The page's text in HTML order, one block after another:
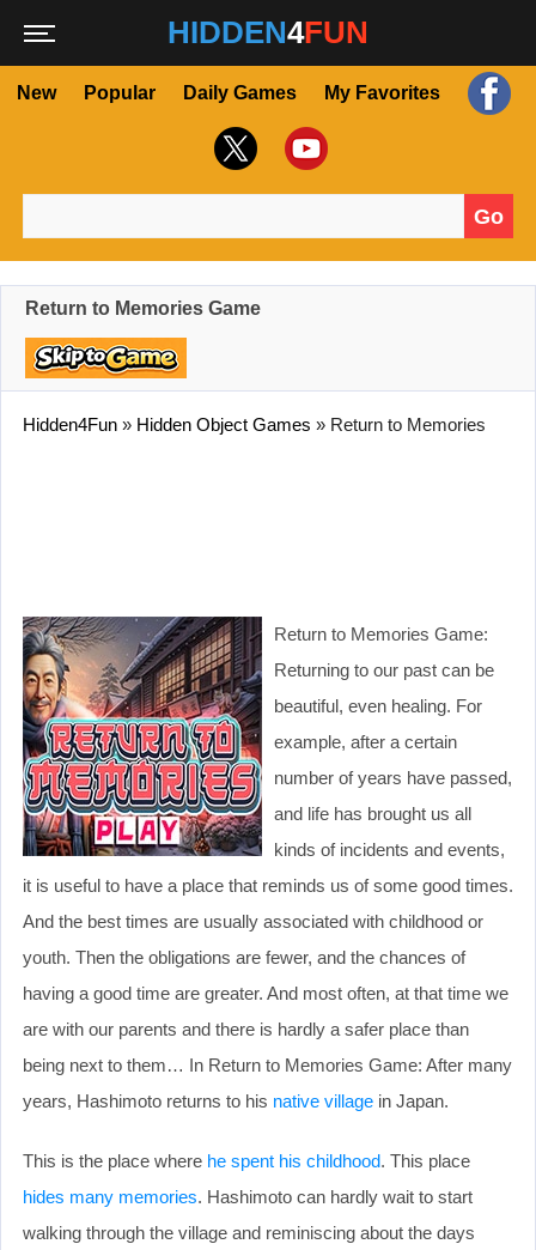
HIDDEN4FUN
New Popular Daily Games My Favorites
Go
Return to Memories Game
Hidden4Fun » Hidden Object Games » Return to Memories
Return to Memories Game:
Returning to our past can be
beautiful, even healing. For
example, after a certain
number of years have passed,
and life has brought us all
kinds of incidents and events,
it is useful to have a place that reminds us of some good times.
And the best times are usually associated with childhood or
youth. Then the obligations are fewer, and the chances of
having a good time are greater. And most often, at that time we
are with our parents and there is hardly a safer place than
being next to them… In Return to Memories Game: After many
years, Hashimoto returns to his native village in Japan.
This is the place where he spent his childhood. This place
hides many memories. Hashimoto can hardly wait to start
walking through the village and reminiscing about the days